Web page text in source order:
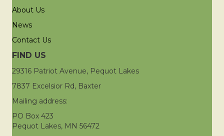
About Us
News
Contact Us
FIND US
29316 Patriot Avenue, Pequot Lakes
7837 Excelsior Rd, Baxter
Mailing address:
PO Box 423
Pequot Lakes, MN 56472